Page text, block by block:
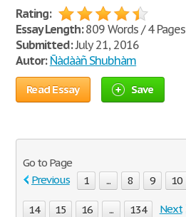
Rating:
Essay Length:809 Words / 4 Pages
Submitted:July 21, 2016
Autor: Ñàdààñ Shubhàm
Read Essay Save
Go to Page
Previous
1 ... 8 9 10
14 15 16 ... 134 Next